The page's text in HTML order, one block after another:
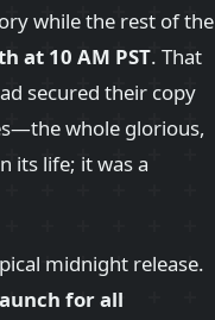
while the rest of the
at 10 AM PST. That
secured their copy
whole glorious,
its life; it was a
midnight release.
for all